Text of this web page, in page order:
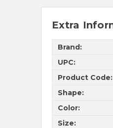
Extra
Brand:
UPC:
Product Code:
Shape:
Color:
Size: